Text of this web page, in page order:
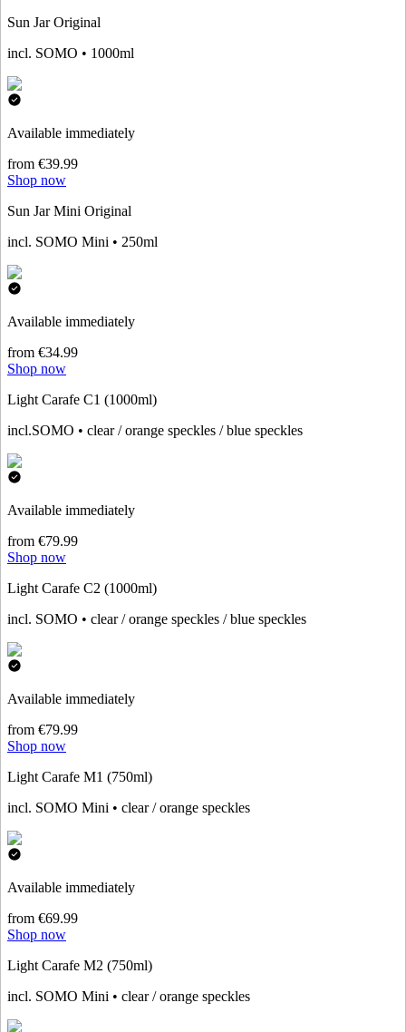
Sun Jar Original
incl. SOMO • 1000ml
Available immediately
from €39.99
Shop now
Sun Jar Mini Original
incl. SOMO Mini • 250ml
Available immediately
from €34.99
Shop now
Light Carafe C1 (1000ml)
incl.SOMO • clear / orange speckles / blue speckles
Available immediately
from €79.99
Shop now
Light Carafe C2 (1000ml)
incl. SOMO • clear / orange speckles / blue speckles
Available immediately
from €79.99
Shop now
Light Carafe M1 (750ml)
incl. SOMO Mini • clear / orange speckles
Available immediately
from €69.99
Shop now
Light Carafe M2 (750ml)
incl. SOMO Mini • clear / orange speckles